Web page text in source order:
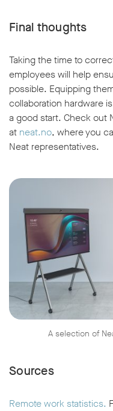
Final thoughts
Taking the time to
employees will help
possible. Equipping
collaboration hardware
a good start. Check out
at neat.no, where you
Neat representatives.
A selection of
Sources
Remote work statistics.